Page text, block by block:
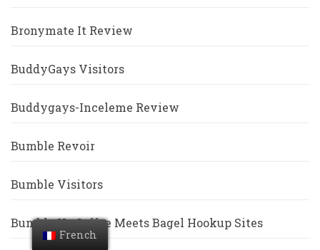
Bronymate It Review
BuddyGays Visitors
Buddygays-Inceleme Review
Bumble Revoir
Bumble Visitors
Bumble Vs Coffee Meets Bagel Hookup Sites
French